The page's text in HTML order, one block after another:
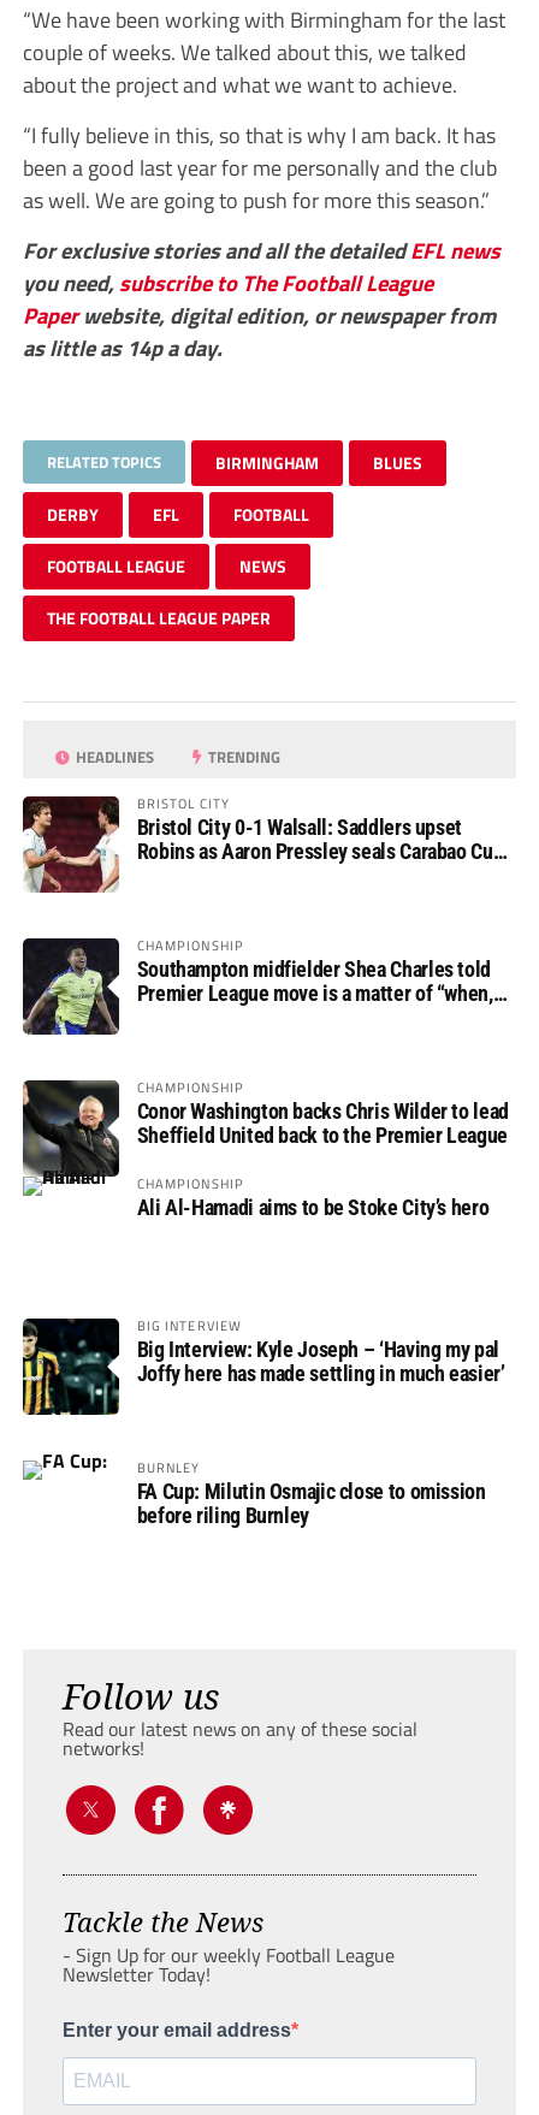
“We have been working with Birmingham for the last
couple of weeks. We talked about this, we talked
about the project and what we want to achieve.
“I fully believe in this, so that is why I am back. It has
been a good last year for me personally and the club
as well. We are going to push for more this season.”
For exclusive stories and all the detailedEFLnews
you need,subscribe to The Football League
Paperwebsite, digital edition, or newspaper from
as little as 14p a day.
RELATED TOPICS BIRMINGHAM BLUES
DERBY EFL FOOTBALL
FOOTBALL LEAGUE NEWS
THE FOOTBALL LEAGUE PAPER
HEADLINES TRENDING
BRISTOL CITY
Bristol City 0-1 Walsall: Saddlers upset
Robins as Aaron Pressley seals Carabao Cup
CHAMPIONSHIP
Southampton midfielder Shea Charles told
Premier League move is a matter of “when,
CHAMPIONSHIP
Conor Washington backs Chris Wilder to lead
Sheffield United back to the Premier League
CHAMPIONSHIP
Ali Al-Hamadi aims to be Stoke City’s hero
BIG INTERVIEW
Big Interview: Kyle Joseph – ‘Having my pal
Joffy here has made settling in much easier’
BURNLEY
FA Cup: Milutin Osmajic close to omission
before riling Burnley
Follow us
Read our latest news on any of these social
networks!
Tackle the News
- Sign Up for our weekly Football League
Newsletter Today!
Enter your email address